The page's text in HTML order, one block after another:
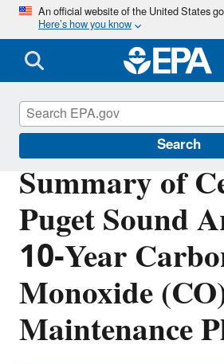
Skip
main
content
An official website of the United States
Here’s how you know
Search
Summary of
Puget Sound
10-Year
Monoxide
Maintenance
Air Quality